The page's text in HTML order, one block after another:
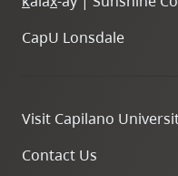
CapU Lonsdale
Visit Capilano
Contact Us